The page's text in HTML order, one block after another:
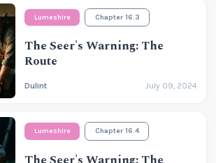
Lumeshire Chapter 16.3
The Seer's Warning: The
Route
Dulint July 09, 2024
Lumeshire Chapter 16.4